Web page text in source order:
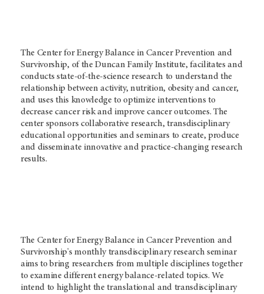
The Center for Energy Balance in Cancer Prevention and
Survivorship, of the Duncan Family Institute, facilitates and
conducts state-of-the-science research to understand the
relationship between activity, nutrition, obesity and cancer,
and uses this knowledge to optimize interventions to
decrease cancer risk and improve cancer outcomes. The
center sponsors collaborative research, transdisciplinary
educational opportunities and seminars to create, produce
and disseminate innovative and practice-changing research
results.
The Center for Energy Balance in Cancer Prevention and
Survivorship's monthly transdisciplinary research seminar
aims to bring researchers from multiple disciplines together
to examine different energy balance-related topics.We
intend to highlight the translational and transdisciplinary